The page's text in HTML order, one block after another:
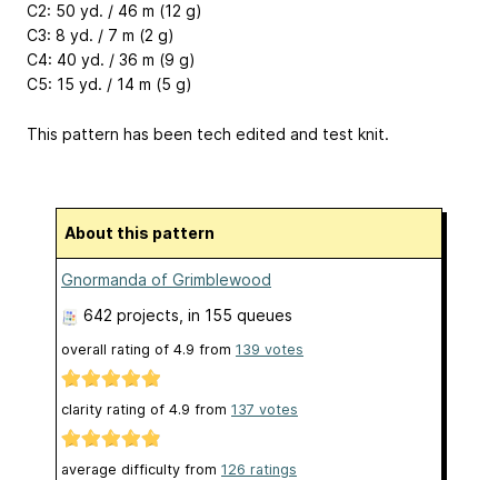
C2: 50 yd. / 46 m (12 g)
C3: 8 yd. / 7 m (2 g)
C4: 40 yd. / 36 m (9 g)
C5: 15 yd. / 14 m (5 g)
This pattern has been tech edited and test knit.
About this pattern
Gnormanda of Grimblewood
642 projects , in 155 queues
overall rating of 4.9 from 139 votes
clarity rating of 4.9 from 137 votes
average difficulty from 126 ratings